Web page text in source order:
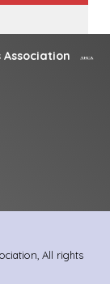
All rights